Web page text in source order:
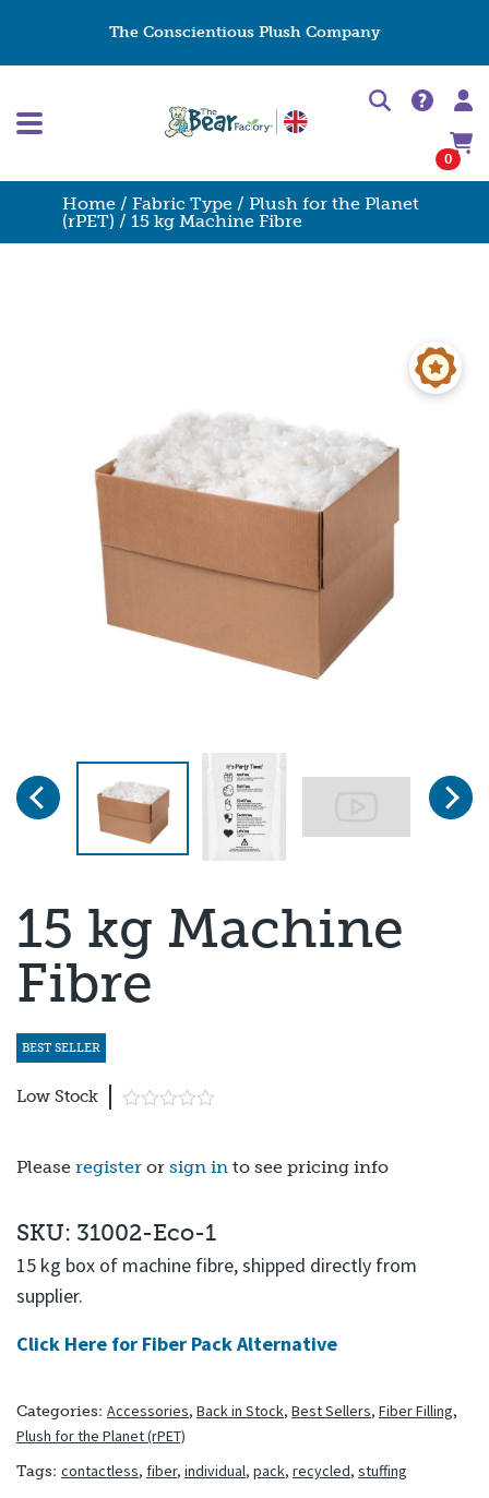
The Conscientious Plush Company
0
Home / Fabric Type / Plush for the Planet
(rPET) / 15 kg Machine Fibre
Next
15 kg Machine
Fibre
BEST SELLER
Low Stock
Please register or sign in to see pricing info
15 kg box of machine fibre, shipped directly from
supplier.
Click Here for Fiber Pack Alternative
SKU: 31002-Eco-1
Categories: Accessories, Back in Stock, Best Sellers, Fiber Filling,
Plush for the Planet (rPET)
Tags: contactless, fiber, individual, pack, recycled, stuffing